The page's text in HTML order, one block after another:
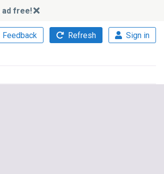
ad free!
Feedback Refresh Sign in